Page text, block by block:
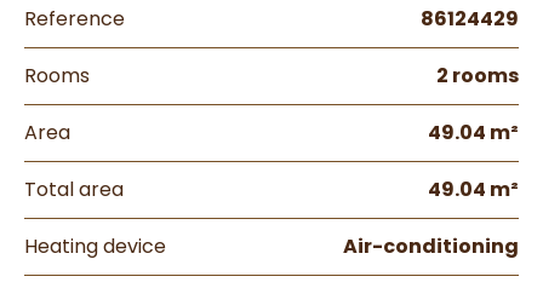
Reference 86124429
Rooms 2 rooms
Area 49.04 m²
Total area 49.04 m²
Heating device Air-conditioning